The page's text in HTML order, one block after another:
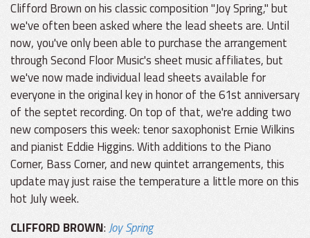
Clifford Brown on his classic composition "Joy Spring," but
we've often been asked where the lead sheets are. Until
now, you've only been able to purchase the arrangement
through Second Floor Music's sheet music affiliates, but
we've now made individual lead sheets available for
everyone in the original key in honor of the 61st anniversary
of the septet recording. On top of that, we're adding two
new composers this week: tenor saxophonist Ernie Wilkins
and pianist Eddie Higgins. With additions to the Piano
Corner, Bass Corner, and new quintet arrangements, this
update may just raise the temperature a little more on this
hot July week.
CLIFFORD BROWN:Joy Spring